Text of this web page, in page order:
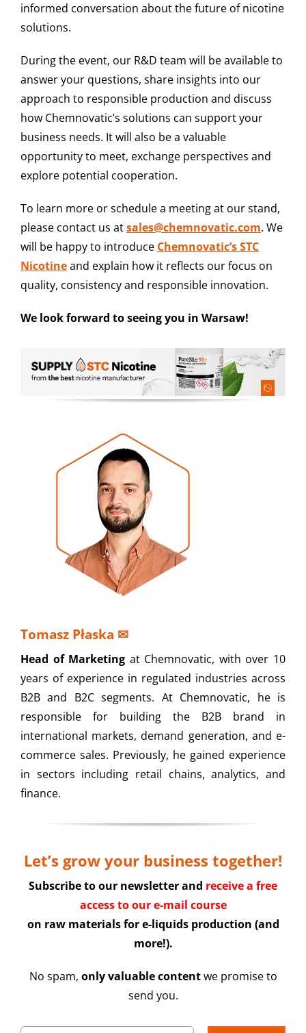
informed conversation about the future of nicotine
solutions.
During the event, our R&D team will be available to
answer your questions, share insights into our
approach to responsible production and discuss
how Chemnovatic’s solutions can support your
business needs. It will also be a valuable
opportunity to meet, exchange perspectives and
explore potential cooperation.
To learn more or schedule a meeting at our stand,
please contact us atsales@chemnovatic.com. We
will be happy to introduce Chemnovatic’s STC
Nicotineand explain how it reflects our focus on
quality, consistency and responsible innovation.
We look forward to seeing you in Warsaw!
Tomasz Płaska ✉
Head of Marketing at Chemnovatic, with over 10
years of experience in regulated industries across
B2B and B2C segments. At Chemnovatic, he is
responsible for building the B2B brand in
international markets, demand generation, and e-
commerce sales. Previously, he gained experience
in sectors including retail chains, analytics, and
finance.
Let’s grow your business together!
Subscribe to our newsletter and receive a free
access to our e-mail course
on raw materials for e-liquids production (and
more!).
No spam, only valuable contentwe promise to
send you.